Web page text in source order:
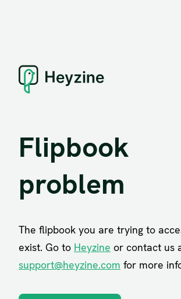
Flipbook
problem
The flipbook you are trying to
exist. Go to Heyzine or contact us
support@heyzine.com for more